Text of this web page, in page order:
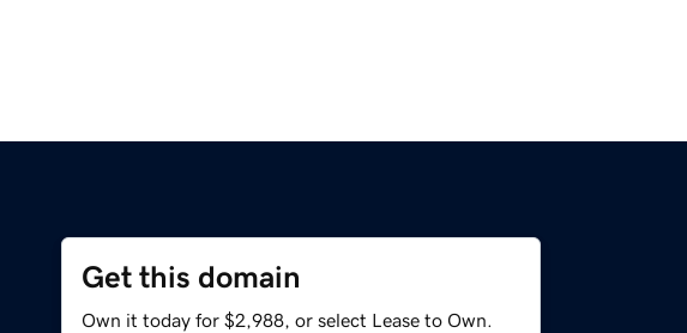
Get this domain
Own it today for $2,988, or select Lease to Own.